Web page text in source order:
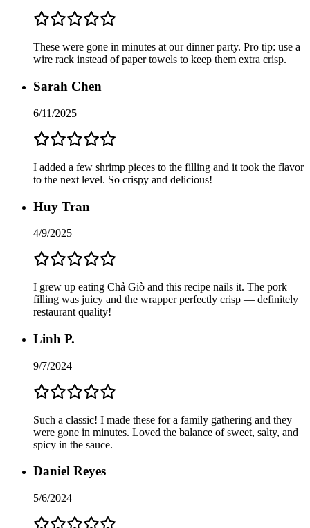
These were gone in minutes at our dinner party. Pro tip: use a
wire rack instead of paper towels to keep them extra crisp.
Sarah Chen
6/11/2025
I added a few shrimp pieces to the filling and it took the flavor
to the next level. So crispy and delicious!
Huy Tran
4/9/2025
I grew up eating Chả Giò and this recipe nails it. The pork
filling was juicy and the wrapper perfectly crisp — definitely
restaurant quality!
Linh P.
9/7/2024
Such a classic! I made these for a family gathering and they
were gone in minutes. Loved the balance of sweet, salty, and
spicy in the sauce.
Daniel Reyes
5/6/2024